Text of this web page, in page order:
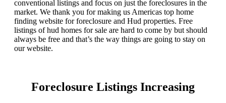
conventional listings and focus on just the foreclosures in the
market. We thank you for making us Americas top home
finding website for foreclosure and Hud properties. Free
listings of hud homes for sale are hard to come by but should
always be free and that’s the way things are going to stay on
our website.
Foreclosure Listings Increasing